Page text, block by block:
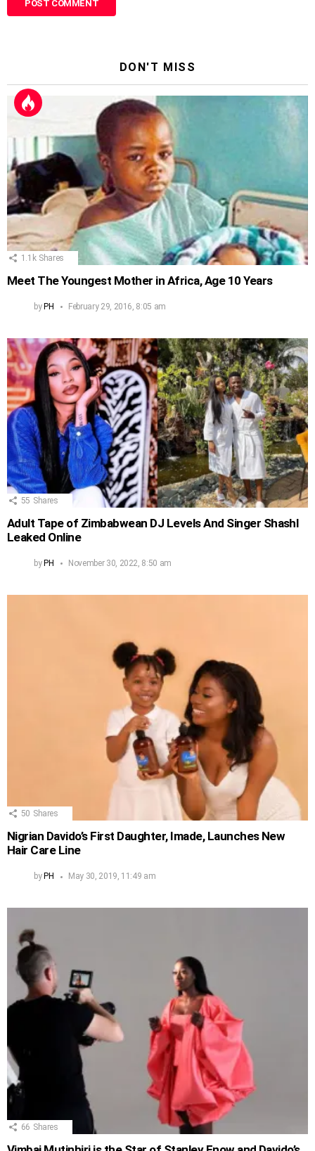
DON'T MISS
1.1k Shares
Meet The Youngest Mother in Africa, Age 10 Years
by PH February 29, 2016, 8:05 am
55 Shares
Adult Tape of Zimbabwean DJ Levels And Singer Shashl
Leaked Online
by PH November 30, 2022, 8:50 am
50 Shares
Nigrian Davido’s First Daughter, Imade, Launches New
Hair Care Line
by PH May 30, 2019, 11:49 am
66 Shares